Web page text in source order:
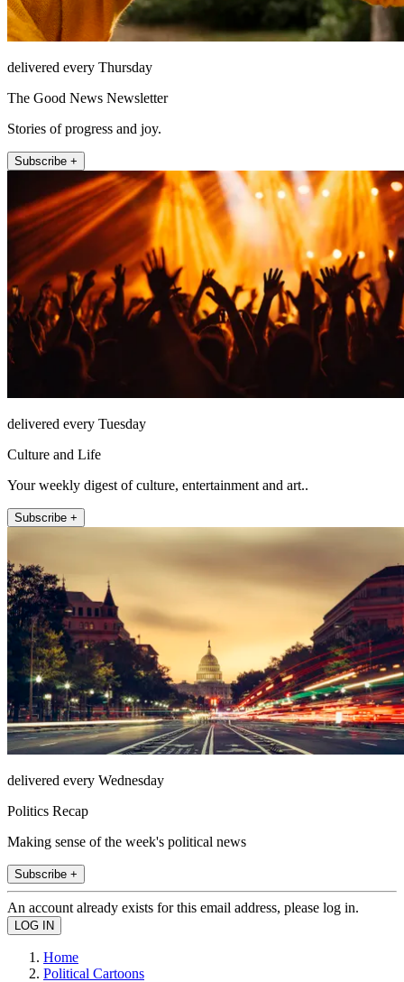
delivered every Thursday
The Good News Newsletter
Stories of progress and joy.
Subscribe +
delivered every Tuesday
Culture and Life
Your weekly digest of culture, entertainment and art..
Subscribe +
delivered every Wednesday
Politics Recap
Making sense of the week's political news
Subscribe +
An account already exists for this email address, please log in.
Home
Political Cartoons